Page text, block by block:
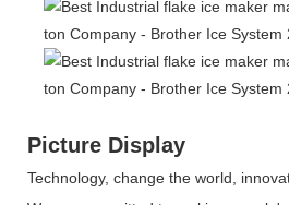
Picture Display
Technology, change the world,